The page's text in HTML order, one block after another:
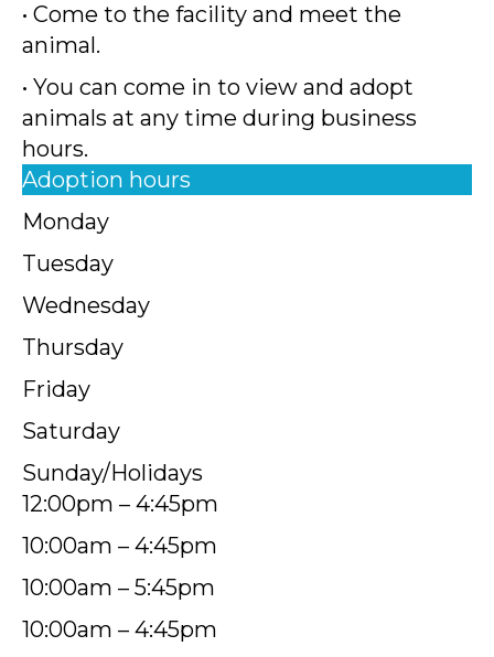
• Come to the facility and meet the
animal.
• You can come in to view and adopt
animals at any time during business
hours.
Adoption hours
Monday
Tuesday
Wednesday
Thursday
Friday
Saturday
Sunday/Holidays
12:00pm – 4:45pm
10:00am – 4:45pm
10:00am – 5:45pm
10:00am – 4:45pm